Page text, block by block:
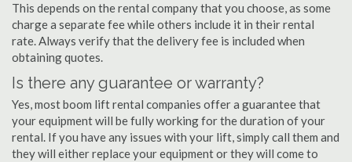
This depends on the rental company that you choose, as some
charge a separate fee while others include it in their rental
rate. Always verify that the delivery fee is included when
obtaining quotes.
Is there any guarantee or warranty?
Yes, most boom lift rental companies offer a guarantee that
your equipment will be fully working for the duration of your
rental. If you have any issues with your lift, simply call them and
they will either replace your equipment or they will come to